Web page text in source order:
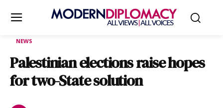
NEWS
Palestinian elections raise hopes
for two-State solution